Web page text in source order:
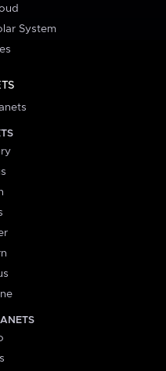
System